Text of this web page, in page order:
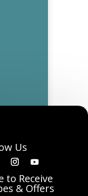
Us
to Receive
& Offers